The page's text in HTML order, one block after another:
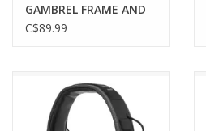
GAMBREL FRAME AND
HOIST, 1200LB
C$89.99